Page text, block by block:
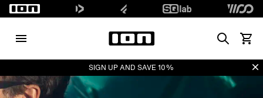
Search
SIGN UP AND SAVE 10%